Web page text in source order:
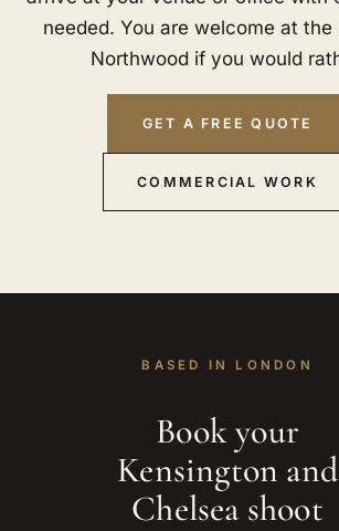
needed. You are welcome at the
Northwood if you would
GET A FREE QUOTE
COMMERCIAL WORK
BASED IN LONDON
Book your
Kensington and
Chelsea shoot